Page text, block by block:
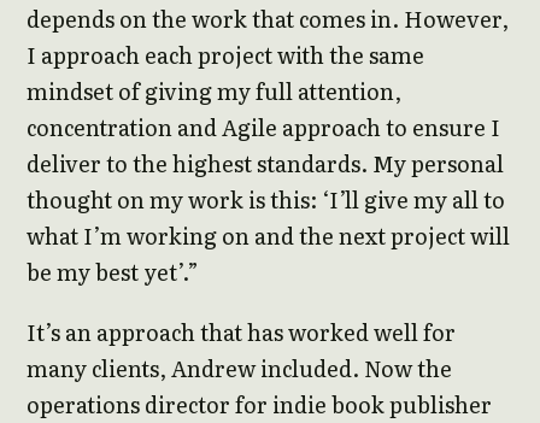
depends on the work that comes in. However,
I approach each project with the same
mindset of giving my full attention,
concentration and Agile approach to ensure I
deliver to the highest standards. My personal
thought on my work is this: ‘I’ll give my all to
what I’m working on and the next project will
be my best yet’.”
It’s an approach that has worked well for
many clients, Andrew included. Now the
operations director for indie book publisher